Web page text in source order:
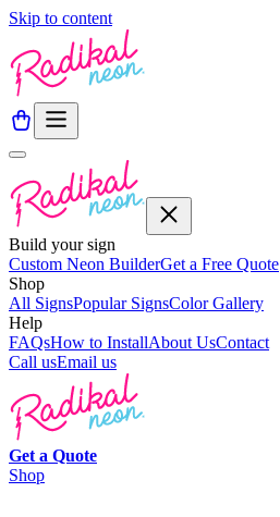
Skip to content
Build your sign
Custom Neon BuilderGet a Free Quote
Shop
All SignsPopular SignsColor Gallery
Help
FAQsHow to InstallAbout UsContact
Call usEmail us
Get a Quote
Shop